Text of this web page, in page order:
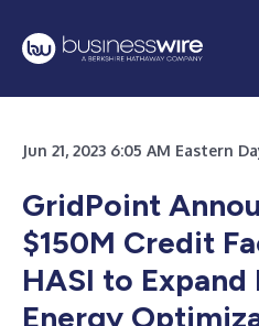
Jun 21, 2023 6:05 AM Eastern
GridPoint
$150M Credit
HASI to
Energy